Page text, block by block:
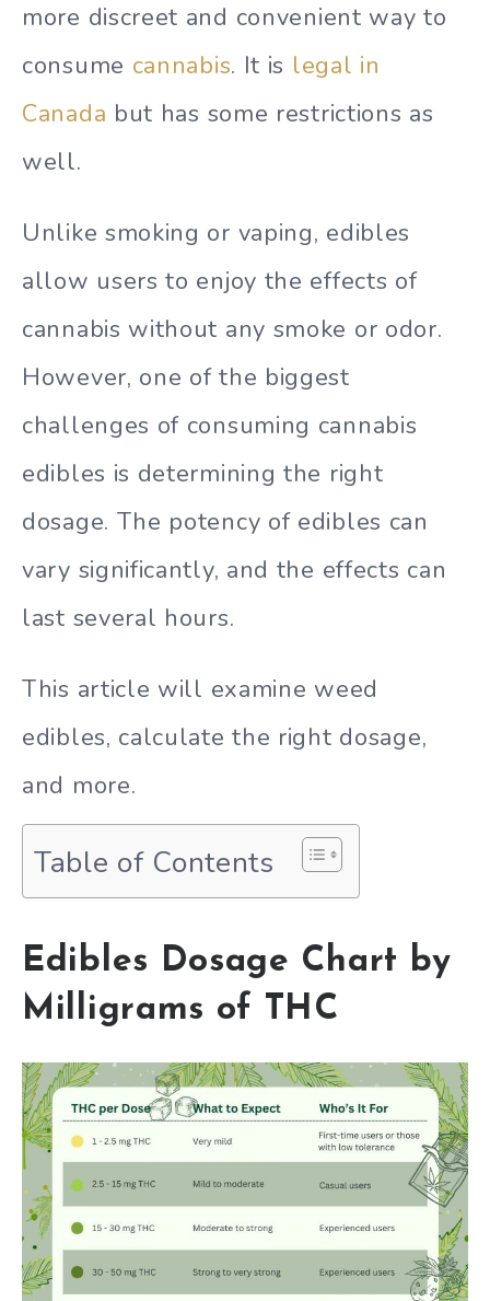
more discreet and convenient way to
consume cannabis. It is legal in
Canada but has some restrictions as
well.
Unlike smoking or vaping, edibles
allow users to enjoy the effects of
cannabis without any smoke or odor.
However, one of the biggest
challenges of consuming cannabis
edibles is determining the right
dosage. The potency of edibles can
vary significantly, and the effects can
last several hours.
This article will examine weed
edibles, calculate the right dosage,
and more.
Table of Contents
Edibles Dosage Chart by
Milligrams of THC